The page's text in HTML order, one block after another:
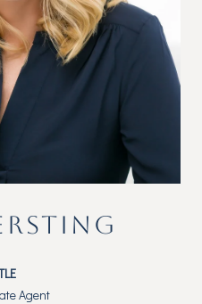
Agent